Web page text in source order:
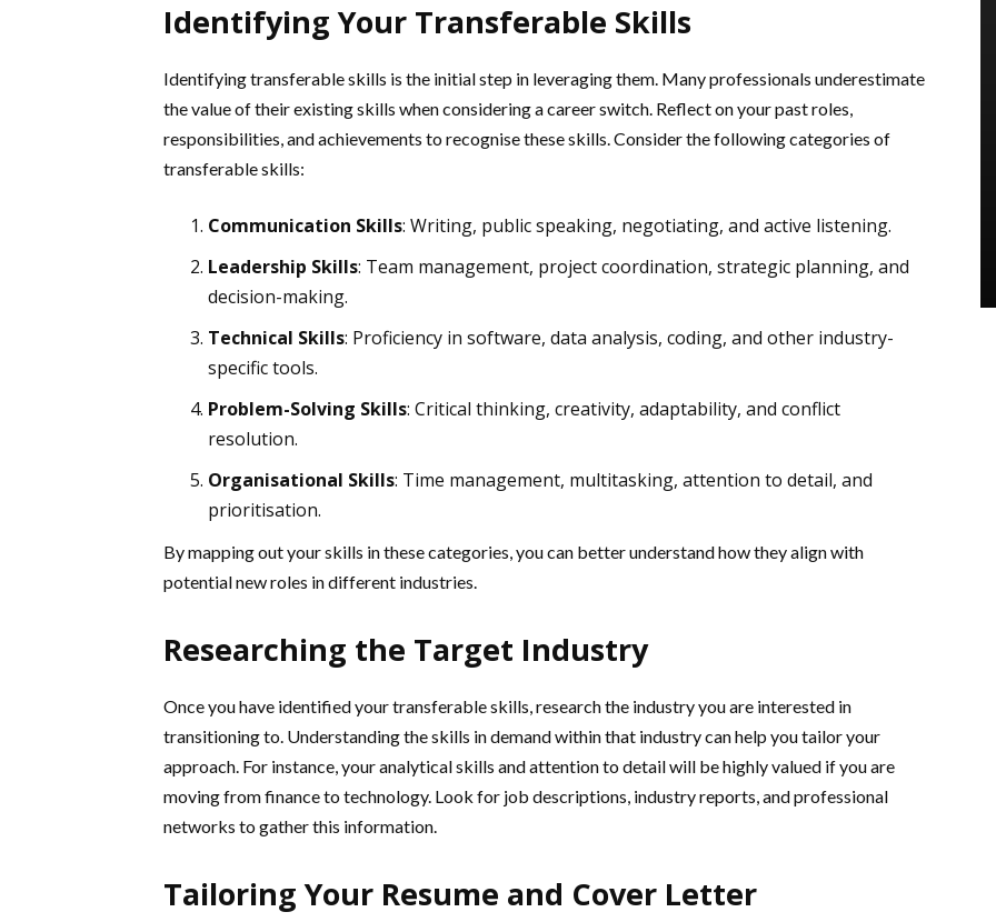
Identifying Your Transferable Skills
Identifying transferable skills is the initial step in leveraging them. Many professionals underestimate
the value of their existing skills when considering a career switch. Reflect on your past roles,
responsibilities, and achievements to recognise these skills. Consider the following categories of
transferable skills:
Communication Skills: Writing, public speaking, negotiating, and active listening.
Leadership Skills: Team management, project coordination, strategic planning, and
decision-making.
Technical Skills: Proficiency in software, data analysis, coding, and other industry-
specific tools.
Problem-Solving Skills: Critical thinking, creativity, adaptability, and conflict
resolution.
Organisational Skills: Time management, multitasking, attention to detail, and
prioritisation.
By mapping out your skills in these categories, you can better understand how they align with
potential new roles in different industries.
Researching the Target Industry
Once you have identified your transferable skills, research the industry you are interested in
transitioning to. Understanding the skills in demand within that industry can help you tailor your
approach. For instance, your analytical skills and attention to detail will be highly valued if you are
moving from finance to technology. Look for job descriptions, industry reports, and professional
networks to gather this information.
Tailoring Your Resume and Cover Letter